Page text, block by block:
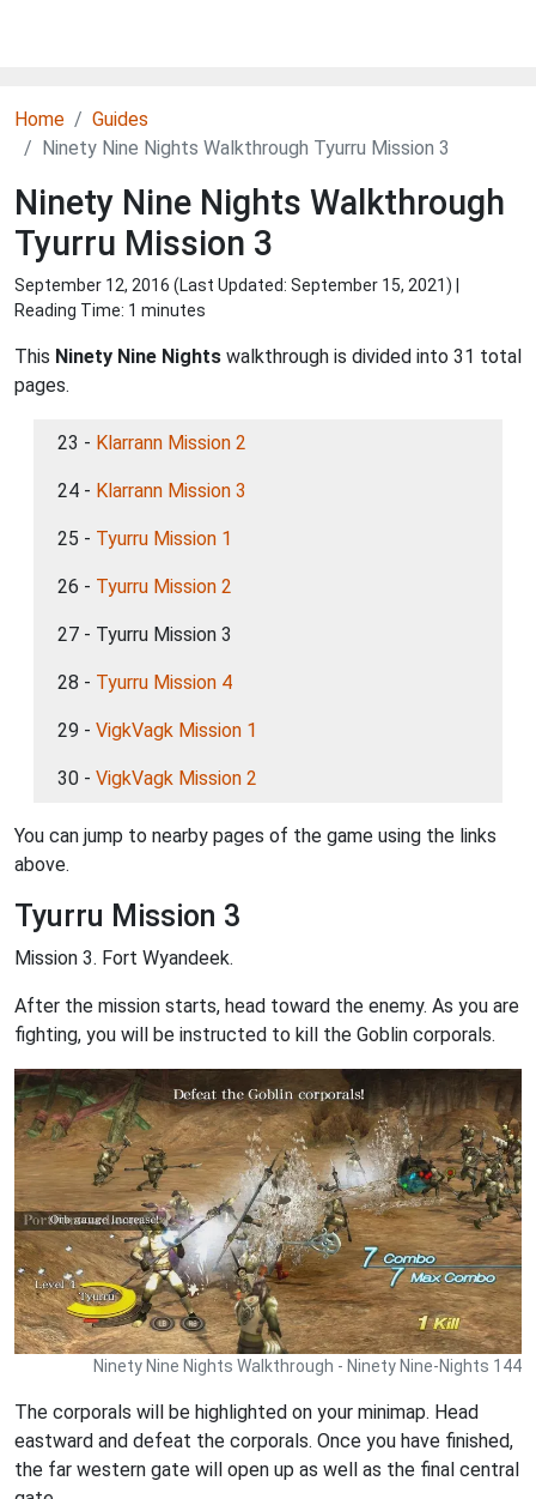
Home
Guides
Ninety Nine Nights Walkthrough Tyurru Mission 3
Ninety Nine Nights Walkthrough
Tyurru Mission 3
September 12, 2016 (Last Updated: September 15, 2021) |
Reading Time: 1 minutes
This Ninety Nine Nights walkthrough is divided into 31 total
pages.
23 - Klarrann Mission 2
24 - Klarrann Mission 3
25 - Tyurru Mission 1
26 - Tyurru Mission 2
27 - Tyurru Mission 3
28 - Tyurru Mission 4
29 - VigkVagk Mission 1
30 - VigkVagk Mission 2
You can jump to nearby pages of the game using the links
above.
Tyurru Mission 3
Mission 3. Fort Wyandeek.
After the mission starts, head toward the enemy. As you are
fighting, you will be instructed to kill the Goblin corporals.
Ninety Nine Nights Walkthrough - Ninety Nine-Nights 144
The corporals will be highlighted on your minimap. Head
eastward and defeat the corporals. Once you have finished,
the far western gate will open up as well as the final central